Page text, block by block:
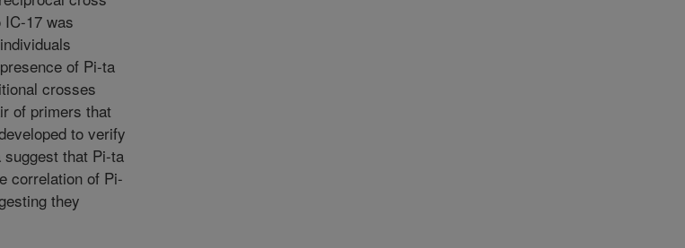
17 was
of Pi-ta
crosses
of primers that
to verify
suggest that Pi-ta
correlation of Pi-
they